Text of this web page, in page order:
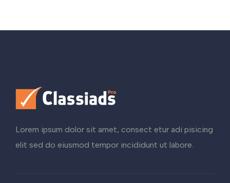
Lorem ipsum dolor sit amet, consect etur adi pisicing
elit sed do eiusmod tempor incididunt ut labore.